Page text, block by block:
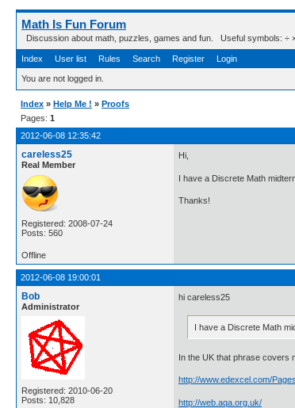
Math Is Fun Forum
Discussion about math, puzzles, games and fun. Useful symbols: ÷
Index User list Rules Search Register Login
You are not logged in.
Index » Help Me ! » Proofs
Pages: 1
2012-06-08 12:35:42
careless25
Real Member
Registered: 2008-07-24
Posts: 560
Hi,
I have a Discrete Math
Thanks!
Offline
2012-06-08 19:00:01
Bob
Administrator
Registered: 2010-06-20
Posts: 10,828
hi careless25
I have a Discrete Math
In the UK that phrase covers
http://www.edexcel.com/
http://web.aqa.org.uk/